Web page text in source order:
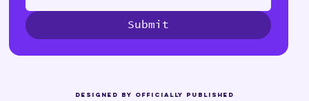
Submit
Designed by Officially Published